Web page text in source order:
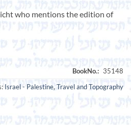
who mentions the edition of
Israel - Palestine, Travel and Topography